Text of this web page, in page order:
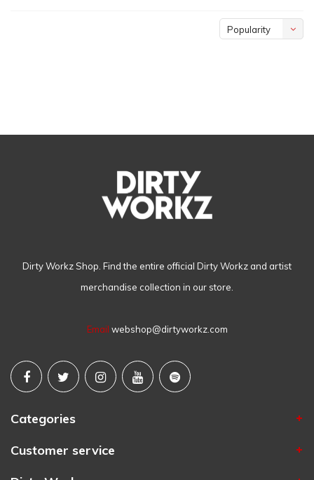
Popularity
Dirty Workz Shop. Find the entire official Dirty Workz and artist
merchandise collection in our store.
Email webshop@dirtyworkz.com
Categories
Customer service